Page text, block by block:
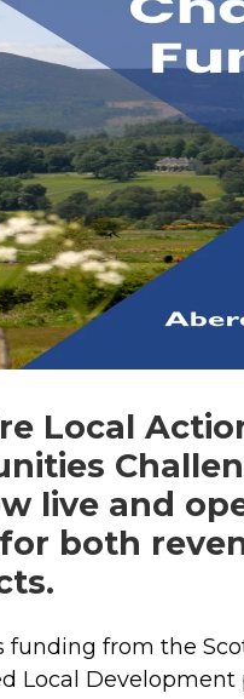
Local
live and
both
funding from the
Local